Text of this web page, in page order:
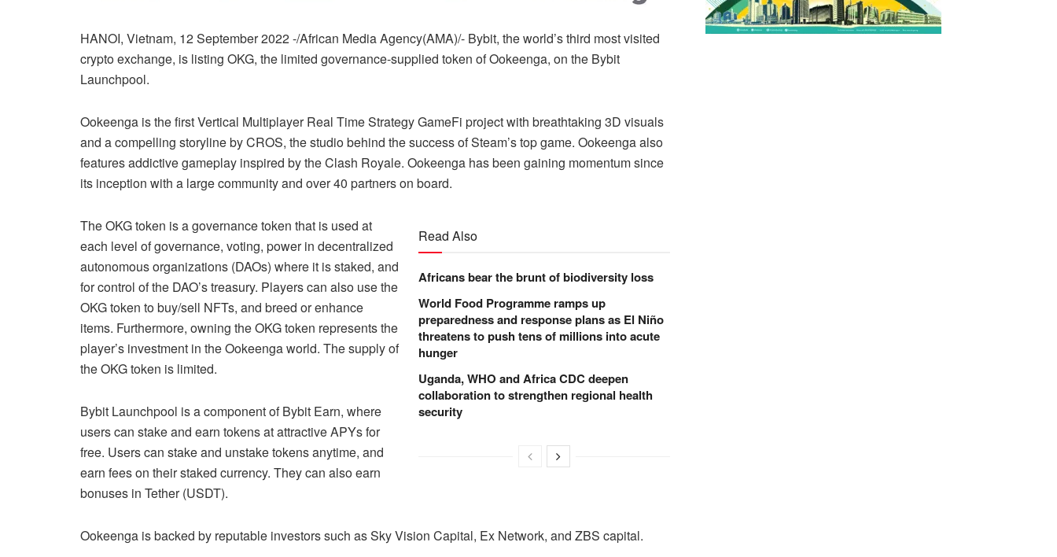
HANOI, Vietnam, 12 September 2022 -/African Media Agency(AMA)/- Bybit, the world’s third most visited
crypto exchange, is listing OKG, the limited governance-supplied token of Ookeenga, on the Bybit
Launchpool.
Ookeenga is the first Vertical Multiplayer Real Time Strategy GameFi project with breathtaking 3D visuals
and a compelling storyline by CROS, the studio behind the success of Steam’s top game. Ookeenga also
features addictive gameplay inspired by the Clash Royale. Ookeenga has been gaining momentum since
its inception with a large community and over 40 partners on board.
Read Also
Africans bear the brunt of biodiversity loss
World Food Programme ramps up
preparedness and response plans as El Niño
threatens to push tens of millions into acute
hunger
Uganda, WHO and Africa CDC deepen
collaboration to strengthen regional health
security
The OKG token is a governance token that is used at
each level of governance, voting, power in decentralized
autonomous organizations (DAOs) where it is staked, and
for control of the DAO’s treasury. Players can also use the
OKG token to buy/sell NFTs, and breed or enhance
items. Furthermore, owning the OKG token represents the
player’s investment in the Ookeenga world. The supply of
the OKG token is limited.
Bybit Launchpool is a component of Bybit Earn, where
users can stake and earn tokens at attractive APYs for
free. Users can stake and unstake tokens anytime, and
earn fees on their staked currency. They can also earn
bonuses in Tether (USDT).
Ookeenga is backed by reputable investors such as Sky Vision Capital, Ex Network, and ZBS capital.